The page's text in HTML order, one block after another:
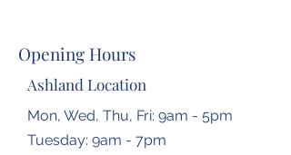
Opening Hours
Ashland Location
Mon, Wed, Thu, Fri: 9am - 5pm
Tuesday: 9am - 7pm